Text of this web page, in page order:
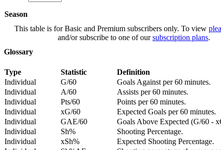
Season
This table is for Basic and Premium subscribers only. To view
and/or subscribe to one of oursubscription plans.
Glossary
Type Statistic
Definition
Individual
G/60
Goals Against per 60 minutes.
Individual
A/60
Assists per 60 minutes.
Individual
Pts/60
Points per 60 minutes.
Individual
xG/60
Expected Goals per 60 minutes.
Individual
GAE/60
Goals Above Expected (G/60 -
Individual
Sh%
Shooting Percentage.
Individual
xSh%
Expected Shooting Percentage.